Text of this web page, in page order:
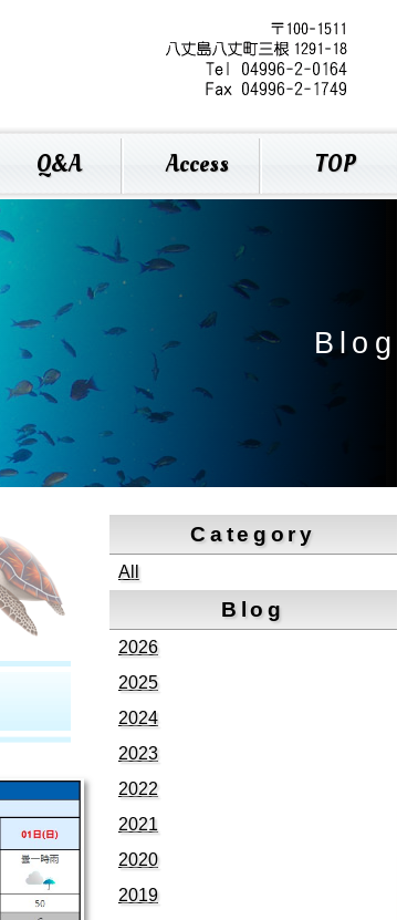
Q&A Access TOP
B o g
Category
All
Blog
2026
2025
2024
2023
2022
2021
2020
2019